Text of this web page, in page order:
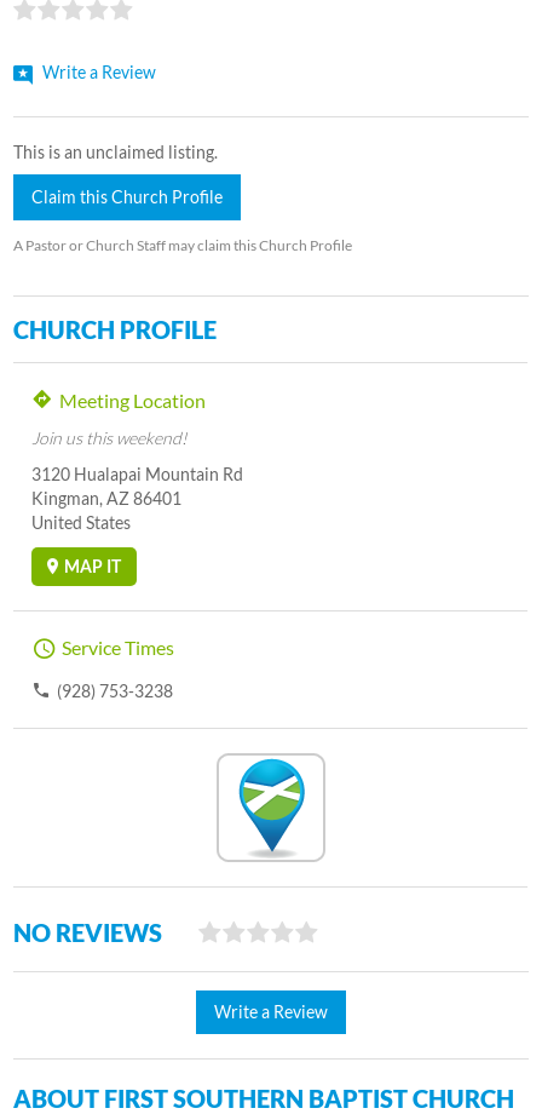
Write a Review
This is an unclaimed listing.
Claim this Church Profile
A Pastor or Church Staff may claim this Church Profile
CHURCH PROFILE
Meeting Location
Join us this weekend!
3120 Hualapai Mountain Rd
Kingman, AZ 86401
United States
MAP IT
Service Times
(928) 753-3238
NO REVIEWS
Write a Review
ABOUT FIRST SOUTHERN BAPTIST CHURCH